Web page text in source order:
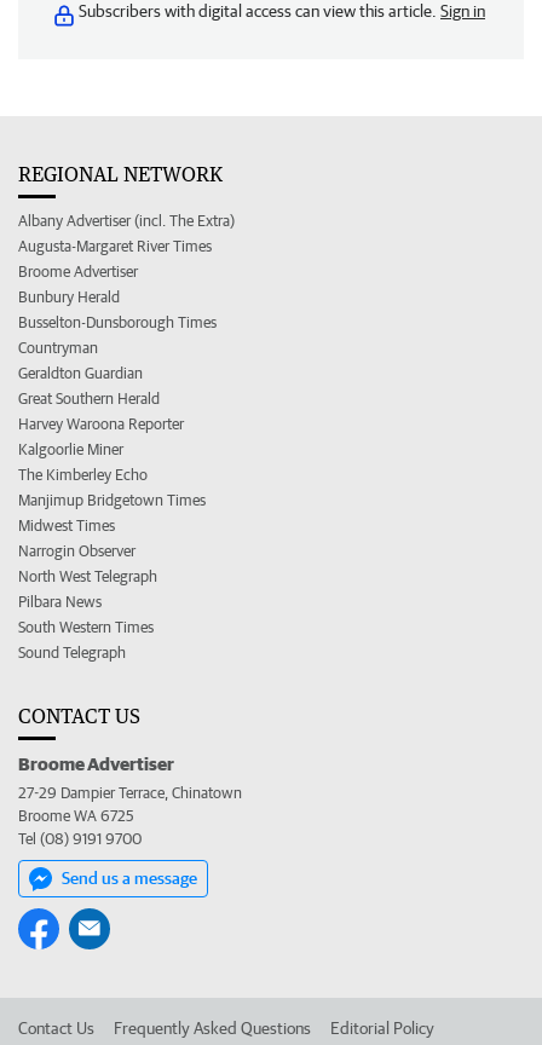
Subscribers with digital access can view this article. Sign in
REGIONAL NETWORK
Albany Advertiser (incl. The Extra)
Augusta-Margaret River Times
Broome Advertiser
Bunbury Herald
Busselton-Dunsborough Times
Countryman
Geraldton Guardian
Great Southern Herald
Harvey Waroona Reporter
Kalgoorlie Miner
The Kimberley Echo
Manjimup Bridgetown Times
Midwest Times
Narrogin Observer
North West Telegraph
Pilbara News
South Western Times
Sound Telegraph
CONTACT US
Broome Advertiser
27-29 Dampier Terrace, Chinatown
Broome WA 6725
Tel (08) 9191 9700
Send us a message
Contact Us Frequently Asked Questions Editorial Policy